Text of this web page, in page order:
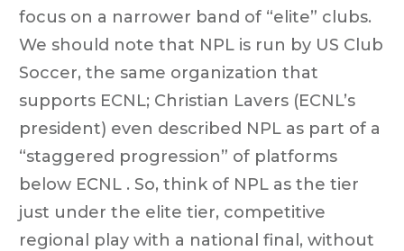
focus on a narrower band of “elite” clubs.
We should note that NPL is run by US Club
Soccer, the same organization that
supports ECNL; Christian Lavers (ECNL’s
president) even described NPL as part of a
“staggered progression” of platforms
below ECNL . So, think of NPL as the tier
just under the elite tier, competitive
regional play with a national final, without